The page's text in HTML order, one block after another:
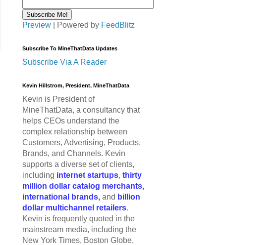
Preview | Powered by FeedBlitz
Subscribe To MineThatData Updates
Subscribe Via A Reader
Kevin Hillstrom, President, MineThatData
Kevin is President of
MineThatData, a consultancy that
helps CEOs understand the
complex relationship between
Customers, Advertising, Products,
Brands, and Channels. Kevin
supports a diverse set of clients,
including internet startups, thirty
million dollar catalog merchants,
international brands, and billion
dollar multichannel retailers.
Kevin is frequently quoted in the
mainstream media, including the
New York Times, Boston Globe,